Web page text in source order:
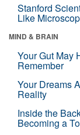
Stanford
Like
MIND & BRAIN
Your Gut May
Remember
Your Dreams
Reality
Inside the
Becoming a